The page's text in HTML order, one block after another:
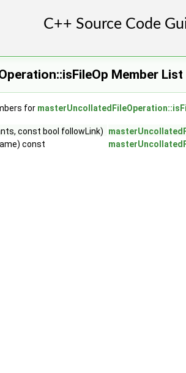
Member List
for
const bool followLink)
const